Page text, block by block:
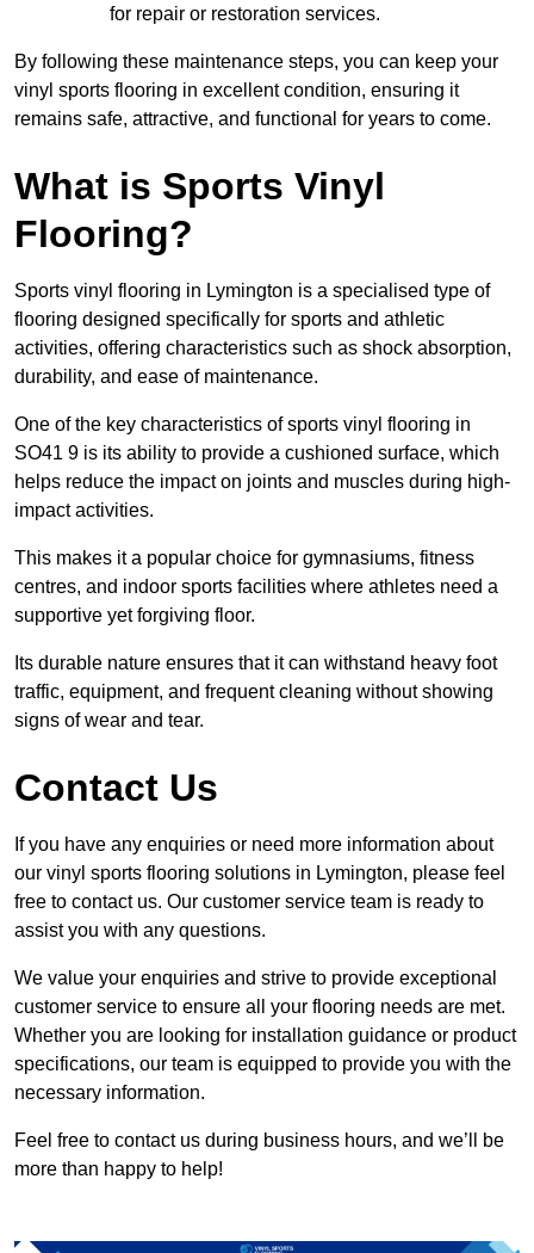
for repair or restoration services.
By following these maintenance steps, you can keep your
vinyl sports flooring in excellent condition, ensuring it
remains safe, attractive, and functional for years to come.
What is Sports Vinyl
Flooring?
Sports vinyl flooring in Lymington is a specialised type of
flooring designed specifically for sports and athletic
activities, offering characteristics such as shock absorption,
durability, and ease of maintenance.
One of the key characteristics of sports vinyl flooring in
SO41 9 is its ability to provide a cushioned surface, which
helps reduce the impact on joints and muscles during high-
impact activities.
This makes it a popular choice for gymnasiums, fitness
centres, and indoor sports facilities where athletes need a
supportive yet forgiving floor.
Its durable nature ensures that it can withstand heavy foot
traffic, equipment, and frequent cleaning without showing
signs of wear and tear.
Contact Us
If you have any enquiries or need more information about
our vinyl sports flooring solutions in Lymington, please feel
free to contact us. Our customer service team is ready to
assist you with any questions.
We value your enquiries and strive to provide exceptional
customer service to ensure all your flooring needs are met.
Whether you are looking for installation guidance or product
specifications, our team is equipped to provide you with the
necessary information.
Feel free to contact us during business hours, and we’ll be
more than happy to help!